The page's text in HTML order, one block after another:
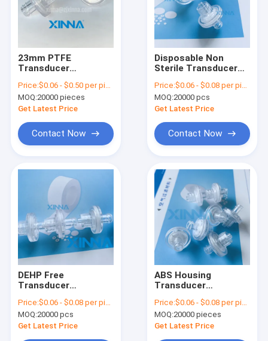
Products
Videos
About Us
Factory Tour
Contact Us
23mm PTFE
Transducer
Hydrophobic TP
Filter For
Hemodialysis Tubing
Price:$0.06 - $0.50 per piece
MOQ:20000 pieces
Get Latest Price
Contact Now
Disposable Non
Sterile Transducer
Hemodialyis Blood
Tubing Set
Price:$0.06 - $0.08 per piece
MOQ:20000 pcs
Get Latest Price
Contact Now
DEHP Free
Transducer
Hemodialysis TP
With Luer Lock ABS
Housing
Price:$0.06 - $0.08 per piece
MOQ:20000 pcs
Get Latest Price
ABS Housing
Transducer
Certified For
Hemodialysis Blood
Lines
Price:$0.06 - $0.08 per piece
MOQ:20000 pieces
Get Latest Price